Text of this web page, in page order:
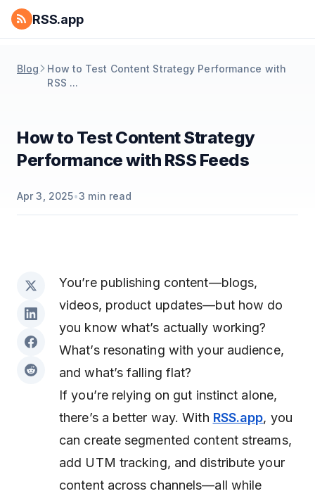
RSS.app
Blog
How to Test Content Strategy Performance with
RSS ...
How to Test Content Strategy
Performance with RSS Feeds
Apr 3, 2025•3 min read
You’re publishing content—blogs,
videos, product updates—but how do
you know what’s actually working?
What’s resonating with your audience,
and what’s falling flat?
If you’re relying on gut instinct alone,
there’s a better way. With RSS.app, you
can create segmented content streams,
add UTM tracking, and distribute your
content across channels—all while